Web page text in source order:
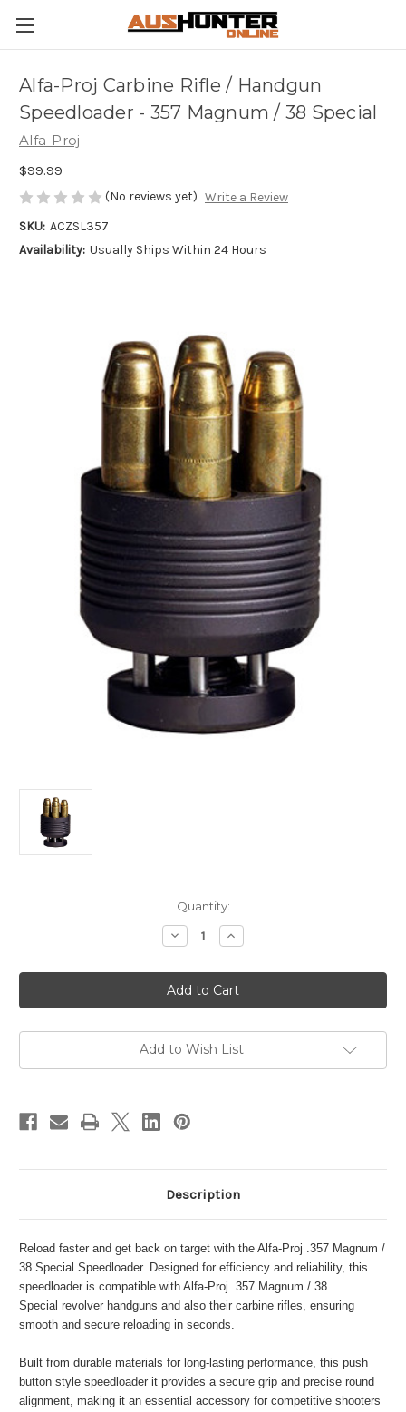
Alfa-Proj Carbine Rifle / Handgun
Speedloader - 357 Magnum / 38 Special
Alfa-Proj
$99.99
(No reviews yet) Write a Review
SKU: ACZSL357
Availability: Usually Ships Within 24 Hours
Quantity:
Decrease
Quantity
Alfa-
Proj
Carbine
Rifle
Handgun
Speedloader
357
38
Special
Increase
Quantity
Alfa-
Proj
Carbine
Rifle
Handgun
Speedloader
357
Add to Wish List
Description
Reload faster and get back on target with the Alfa-Proj .357 Magnum /
38 Special Speedloader. Designed for efficiency and reliability, this
speedloader is compatible with Alfa-Proj .357 Magnum / 38
Special revolver handguns and also their carbine rifles, ensuring
smooth and secure reloading in seconds.
Built from durable materials for long-lasting performance, this push
button style speedloader it provides a secure grip and precise round
alignment, making it an essential accessory for competitive shooters